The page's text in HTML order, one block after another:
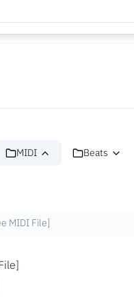
MIDI Beats
MIDI File]